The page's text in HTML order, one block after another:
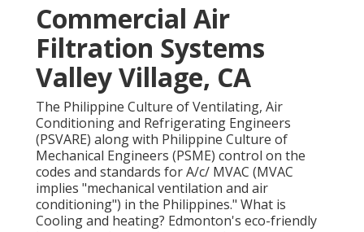
Commercial Air
Filtration Systems
Valley Village, CA
The Philippine Culture of Ventilating, Air
Conditioning and Refrigerating Engineers
(PSVARE) along with Philippine Culture of
Mechanical Engineers (PSME) control on the
codes and standards for A/c/ MVAC (MVAC
implies "mechanical ventilation and air
conditioning") in the Philippines." What is
Cooling and heating? Edmonton's eco-friendly